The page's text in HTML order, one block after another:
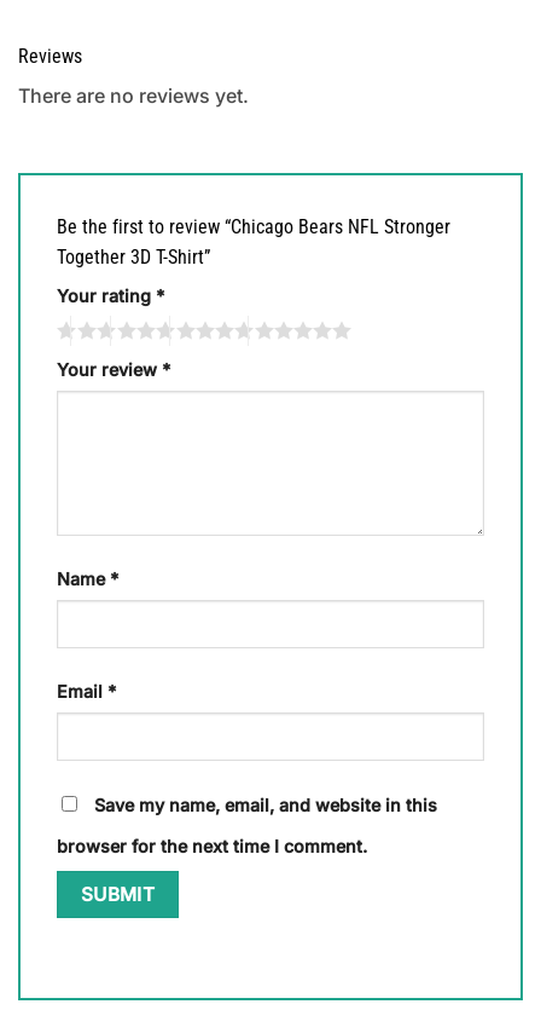
Reviews
There are no reviews yet.
Be the first to review “Chicago Bears NFL Stronger
Together 3D T-Shirt”
Your rating *
Your review *
Name *
Email *
Save my name, email, and website in this
browser for the next time I comment.